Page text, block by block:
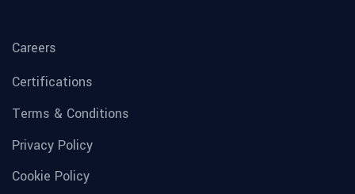
Careers
Certifications
Terms & Conditions
Privacy Policy
Cookie Policy